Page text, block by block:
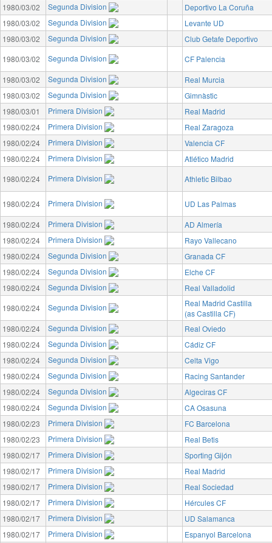
1980/03/02
Segunda Division
Deportivo La Coruña
1980/03/02
Segunda Division
Levante UD
1980/03/02
Segunda Division
Club Getafe Deportivo
1980/03/02
Segunda Division
CF Palencia
1980/03/02
Segunda Division
Real Murcia
1980/03/02
Segunda Division
Gimnàstic
1980/03/01
Primera Division
Real Madrid
1980/02/24
Primera Division
Real Zaragoza
1980/02/24
Primera Division
Valencia CF
1980/02/24
Primera Division
Atlético Madrid
1980/02/24
Primera Division Athletic Bilbao
1980/02/24 Primera Division
UD Las Palmas
1980/02/24
Primera Division
AD Almería
1980/02/24
Primera Division
Rayo Vallecano
1980/02/24
Segunda Division
Granada CF
1980/02/24
Segunda Division
Elche CF
1980/02/24
Segunda Division
Real Valladolid
1980/02/24
Segunda Division
Real Madrid Castilla
(as Castilla CF)
1980/02/24
Segunda Division
Real Oviedo
1980/02/24
Segunda Division
Cádiz CF
1980/02/24
Segunda Division
Celta Vigo
1980/02/24
Segunda Division
Racing Santander
1980/02/24
Segunda Division
Algeciras CF
1980/02/24
Segunda Division
CA Osasuna
1980/02/23
Primera Division
FC Barcelona
1980/02/23
Primera Division
Real Betis
1980/02/17
Primera Division
Sporting Gijón
1980/02/17
Primera Division
Real Madrid
1980/02/17
Primera Division
Real Sociedad
1980/02/17
Primera Division
Hércules CF
1980/02/17
Primera Division
UD Salamanca
1980/02/17
Primera Division
Espanyol Barcelona